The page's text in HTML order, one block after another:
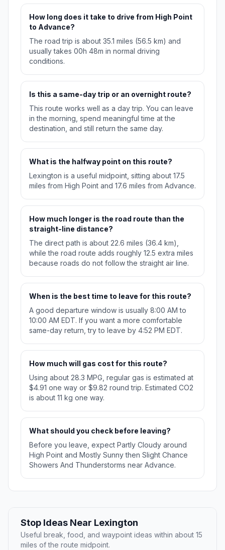
How long does it take to drive from High Point
to Advance?
The road trip is about 35.1 miles (56.5 km) and
usually takes 00h 48m in normal driving
conditions.
Is this a same-day trip or an overnight route?
This route works well as a day trip. You can leave
in the morning, spend meaningful time at the
destination, and still return the same day.
What is the halfway point on this route?
Lexington is a useful midpoint, sitting about 17.5
miles from High Point and 17.6 miles from Advance.
How much longer is the road route than the
straight-line distance?
The direct path is about 22.6 miles (36.4 km),
while the road route adds roughly 12.5 extra miles
because roads do not follow the straight air line.
When is the best time to leave for this route?
A good departure window is usually 8:00 AM to
10:00 AM EDT. If you want a more comfortable
same-day return, try to leave by 4:52 PM EDT.
How much will gas cost for this route?
Using about 28.3 MPG, regular gas is estimated at
$4.91 one way or $9.82 round trip. Estimated CO2
is about 11 kg one way.
What should you check before leaving?
Before you leave, expect Partly Cloudy around
High Point and Mostly Sunny then Slight Chance
Showers And Thunderstorms near Advance.
Stop Ideas Near Lexington
Useful break, food, and waypoint ideas within about 15
miles of the route midpoint.